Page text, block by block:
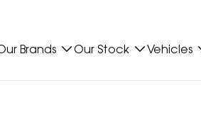
Brands Our Stock Vehicles